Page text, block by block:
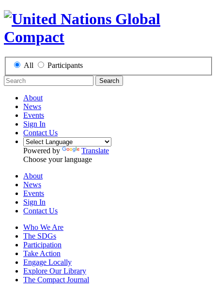
All Participants
Search
About
News
Events
Sign In
Contact Us
Powered by
Translate
Choose your language
About
News
Events
Sign In
Contact Us
Who We Are
The SDGs
Participation
Take Action
Engage Locally
Explore Our Library
The Compact Journal